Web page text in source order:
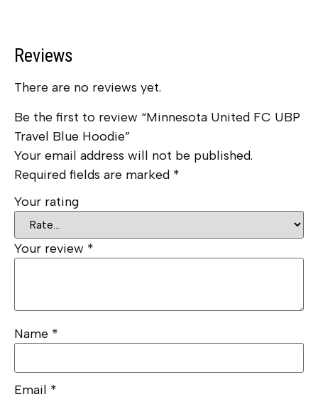
Reviews
There are no reviews yet.
Be the first to review “Minnesota United FC UBP
Travel Blue Hoodie”
Your email address will not be published.
Required fields are marked *
Your rating
Your review *
Name *
Email *